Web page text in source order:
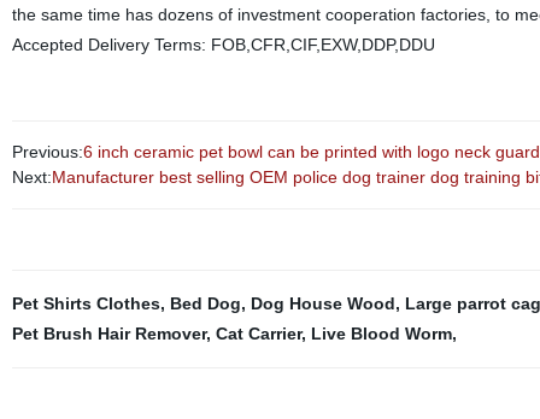
the same time has dozens of investment cooperation factories, to
Accepted Delivery Terms: FOB,CFR,CIF,EXW,DDP,DDU
Previous:6 inch ceramic pet bowl can be printed with logo neck
Next:Manufacturer best selling OEM police dog trainer dog training
Pet Shirts Clothes, Bed Dog, Dog House Wood, Large parrot
Pet Brush Hair Remover, Cat Carrier, Live Blood Worm,